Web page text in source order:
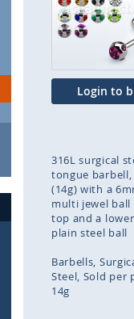
end
of
the
gallery
Login to
316L surgical
tongue barbell,
(14g) with a
multi jewel ball
top and a
plain steel ball
Barbells
Steel Sold per
14g